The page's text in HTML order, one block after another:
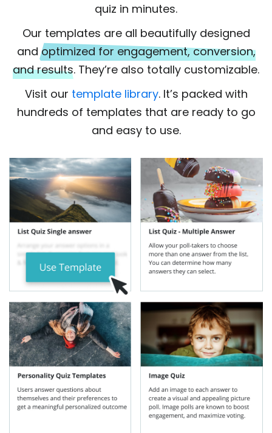
quiz in minutes.
Our templates are all beautifully designed
andoptimized for engagement, conversion,
and results. They’re also totally customizable.
Visit our template library. It’s packed with
hundreds of templates that are ready to go
and easy to use.